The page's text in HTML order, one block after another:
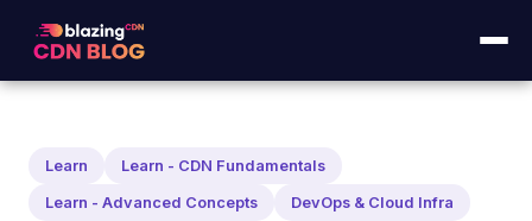
Learn Learn - CDN Fundamentals
Learn - Advanced Concepts DevOps & Cloud Infra